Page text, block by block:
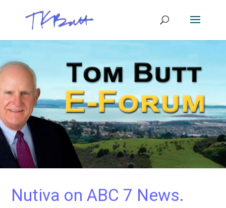
Nutiva on ABC 7 News.